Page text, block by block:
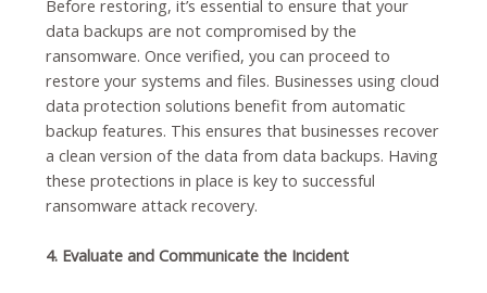
Before restoring, it’s essential to ensure that your
data backups are not compromised by the
ransomware. Once verified, you can proceed to
restore your systems and files. Businesses using cloud
data protection solutions benefit from automatic
backup features. This ensures that businesses recover
a clean version of the data from data backups. Having
these protections in place is key to successful
ransomware attack recovery.
4. Evaluate and Communicate the Incident